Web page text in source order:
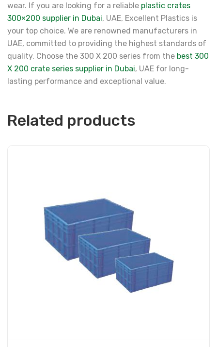
wear. If you are looking for a reliable plastic crates
300×200 supplier in Dubai, UAE, Excellent Plastics is
your top choice. We are renowned manufacturers in
UAE, committed to providing the highest standards of
quality. Choose the 300 X 200 series from the best 300
X 200 crate series supplier in Dubai, UAE for long-
lasting performance and exceptional value.
Related products